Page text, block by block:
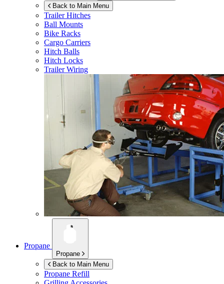
Back to Main Menu
Trailer Hitches
Ball Mounts
Bike Racks
Cargo Carriers
Hitch Balls
Hitch Locks
Trailer Wiring
Propane
Propane
Back to Main Menu
Propane Refill